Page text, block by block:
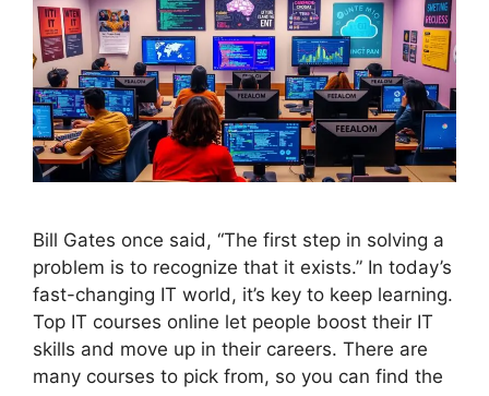
Bill Gates once said, “The first step in solving a
problem is to recognize that it exists.” In today’s
fast-changing IT world, it’s key to keep learning.
Top IT courses online let people boost their IT
skills and move up in their careers. There are
many courses to pick from, so you can find the